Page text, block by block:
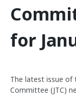
for
The latest issue of
Committee (JTC)